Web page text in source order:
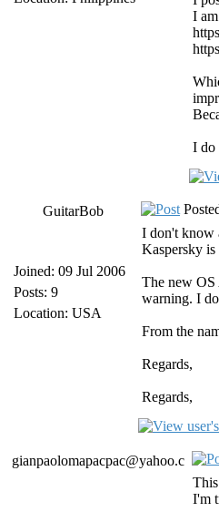
I
I do
GuitarBob
Joined: 09 Jul 2006
Posts: 9
Location: USA
I don't know
Kaspersky is
The new OS
warning. I
From the
Regards,
Regards,
gianpaolomapacpac@yahoo.c
I'm